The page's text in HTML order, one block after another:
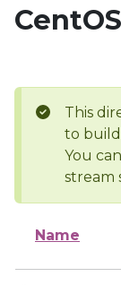
This
to build
You
stream
Name